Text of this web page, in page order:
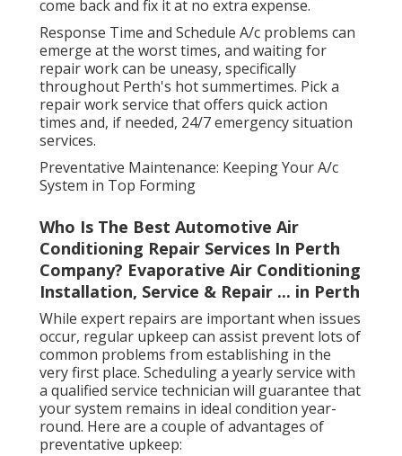
come back and fix it at no extra expense.
Response Time and Schedule A/c problems can
emerge at the worst times, and waiting for
repair work can be uneasy, specifically
throughout Perth's hot summertimes. Pick a
repair work service that offers quick action
times and, if needed, 24/7 emergency situation
services.
Preventative Maintenance: Keeping Your A/c
System in Top Forming
Who Is The Best Automotive Air
Conditioning Repair Services In Perth
Company? Evaporative Air Conditioning
Installation, Service & Repair ... in Perth
While expert repairs are important when issues
occur, regular upkeep can assist prevent lots of
common problems from establishing in the
very first place. Scheduling a yearly service with
a qualified service technician will guarantee that
your system remains in ideal condition year-
round. Here are a couple of advantages of
preventative upkeep: